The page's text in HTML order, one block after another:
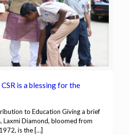
is a blessing for the
to Education Giving a brief
Laxmi Diamond, bloomed from
is the […]